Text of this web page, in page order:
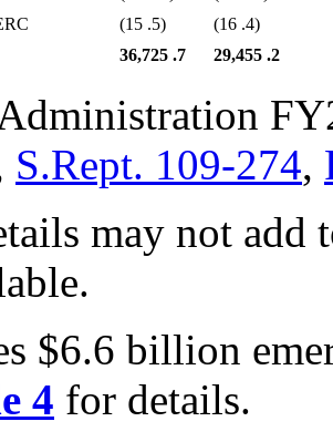
(15 .5) (16 .4)
36,725 .7 29,455 .2
S.Rept. 109-274,
may not add
$6.6 billion
4 for details.